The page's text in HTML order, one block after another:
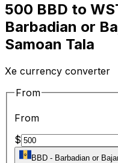
500 BBD to
Barbadian or
Samoan Tala
Xe currency converter
From
From
$
BBD - Barbadian or